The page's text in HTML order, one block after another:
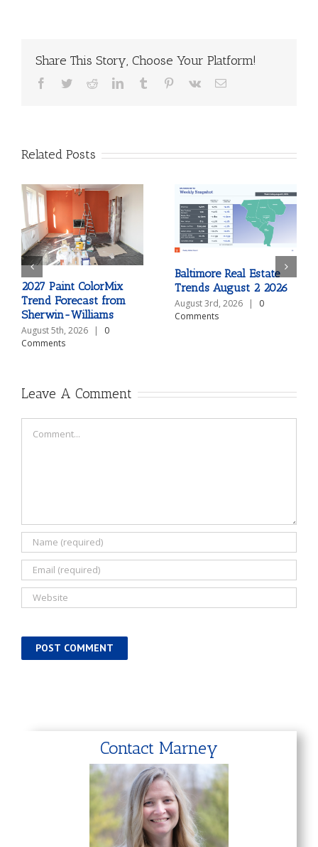
Share This Story, Choose Your Platform!
Facebook
TwitterRedditLinkedInTumblr Pinterest
Vk Email
Related Posts
2027 Paint ColorMix
Trend Forecast from
Sherwin-Williams
August 5th, 2026 |
0
Comments
Baltimore Real Estate
Trends August 2 2026
August 3rd, 2026 |
0
Comments
Leave A Comment
Contact Marney